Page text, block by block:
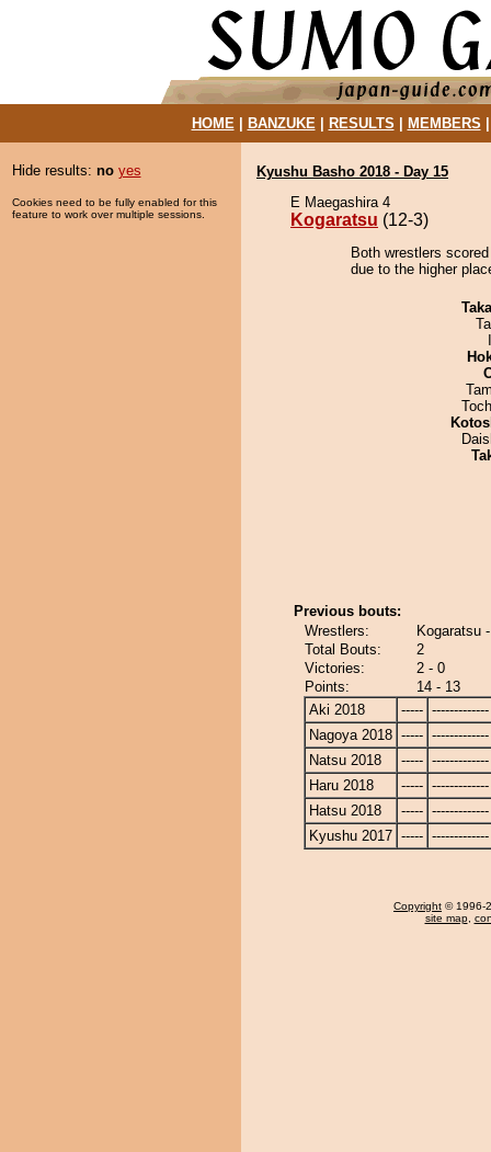
HOME| BANZUKE| RESULTS MEMBERS
Hide results: no yes
Cookies need to be fully enabled for this
feature to work over multiple sessions.
Kyushu Basho 2018 - Day 15
E Maegashira 4
Kogaratsu (12-3)
Both wrestlers
due to the higher
Previous bouts:
Wrestlers:
Kogaratsu
Total Bouts:
2
Victories:
2 - 0
Points:
14 - 13
Aki 2018
----- -------------
Nagoya 2018 ----- -------------
Natsu 2018
----- -------------
Haru 2018
----- -------------
Hatsu 2018
----- -------------
Kyushu 2017 ----- -------------
Copyright © 1996-
site map,